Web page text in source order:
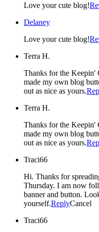
Love your cute blog!
Delaney
Love your cute blog!
Terra H.
Thanks for the Keepin'
made my own blog
out as nice as yours.
Terra H.
Thanks for the Keepin'
made my own blog
out as nice as yours.
Traci66
Hi. Thanks for
Thursday. I am now
banner and button.
yourself.ReplyCancel
Traci66